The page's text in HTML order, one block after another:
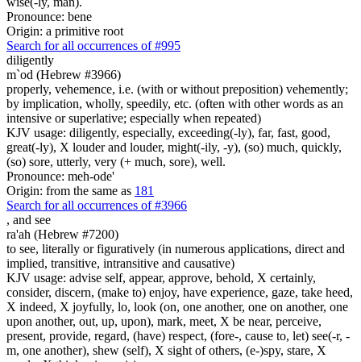
Pronounce: bene
Origin: a primitive root
Search for all occurrences of #995
diligently
m`od (Hebrew #3966)
properly, vehemence, i.e. (with or without preposition) vehemently;
by implication, wholly, speedily, etc. (often with other words as an
intensive or superlative; especially when repeated)
KJV usage: diligently, especially, exceeding(-ly), far, fast, good,
great(-ly), X louder and louder, might(-ily, -y), (so) much, quickly,
(so) sore, utterly, very (+ much, sore), well.
Pronounce: meh-ode'
Origin: from the same as 181
Search for all occurrences of #3966
, and see
ra'ah (Hebrew #7200)
to see, literally or figuratively (in numerous applications, direct and
implied, transitive, intransitive and causative)
KJV usage: advise self, appear, approve, behold, X certainly,
consider, discern, (make to) enjoy, have experience, gaze, take heed,
X indeed, X joyfully, lo, look (on, one another, one on another, one
upon another, out, up, upon), mark, meet, X be near, perceive,
present, provide, regard, (have) respect, (fore-, cause to, let) see(-r, -
m, one another), shew (self), X sight of others, (e-)spy, stare, X